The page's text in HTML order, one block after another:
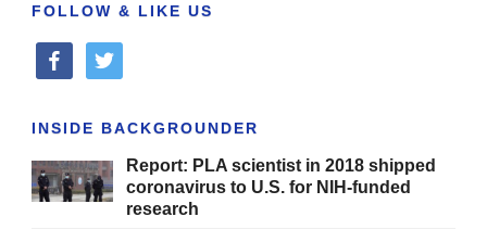
FOLLOW & LIKE US
facebooktwitter
INSIDE BACKGROUNDER
Report: PLA scientist in 2018 shipped
coronavirus to U.S. for NIH-funded
research